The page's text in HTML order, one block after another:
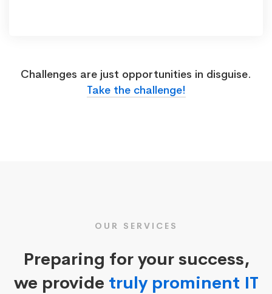
Challenges are just opportunities in disguise.
Take the challenge!
OUR SERVICES
Preparing for your success,
we provide truly prominent IT